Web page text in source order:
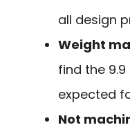
all design
Weight
find the
expected
Not